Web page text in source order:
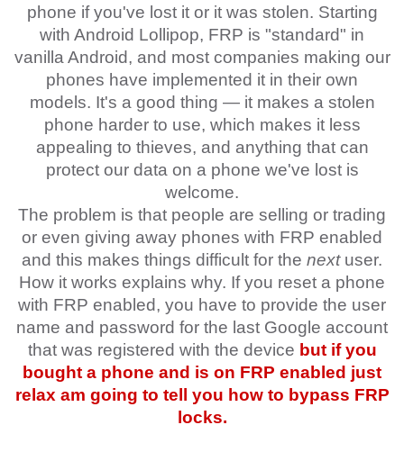
phone if you've lost it or it was stolen. Starting
with Android Lollipop, FRP is "standard" in
vanilla Android, and most companies making our
phones have implemented it in their own
models. It's a good thing — it makes a stolen
phone harder to use, which makes it less
appealing to thieves, and anything that can
protect our data on a phone we've lost is
welcome.
The problem is that people are selling or trading
or even giving away phones with FRP enabled
and this makes things difficult for the nextuser.
How it works explains why. If you reset a phone
with FRP enabled, you have to provide the user
name and password for the last Google account
that was registered with the device but if you
bought a phone and is on FRP enabled just
relax am going to tell you how to bypass FRP
locks.